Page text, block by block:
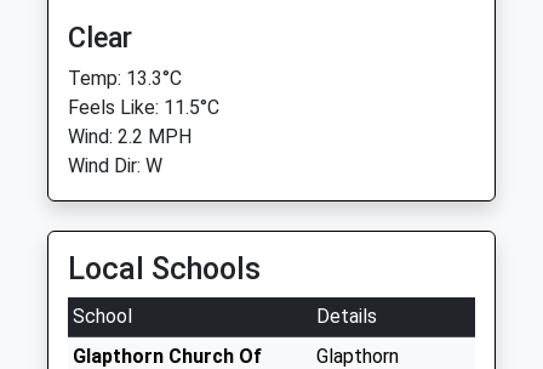
Clear
Temp: 13.3°C
Feels Like: 11.5°C
Wind: 2.2 MPH
Wind Dir: W
Local Schools
School
Details
Glapthorn Church Of
Glapthorn